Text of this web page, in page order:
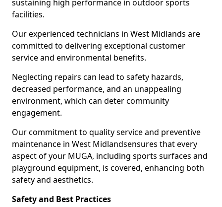
sustaining high performance in outdoor sports
facilities.
Our experienced technicians in West Midlands are
committed to delivering exceptional customer
service and environmental benefits.
Neglecting repairs can lead to safety hazards,
decreased performance, and an unappealing
environment, which can deter community
engagement.
Our commitment to quality service and preventive
maintenance in West Midlandsensures that every
aspect of your MUGA, including sports surfaces and
playground equipment, is covered, enhancing both
safety and aesthetics.
Safety and Best Practices